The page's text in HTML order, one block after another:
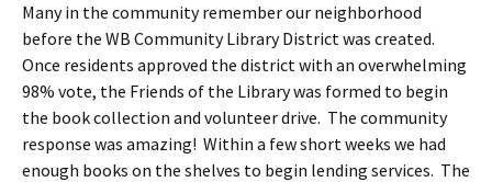
Many in the community remember our neighborhood
before the WB Community Library District was created.
Once residents approved the district with an overwhelming
98% vote, the Friends of the Library was formed to begin
the book collection and volunteer drive. The community
response was amazing! Within a few short weeks we had
enough books on the shelves to begin lending services. The